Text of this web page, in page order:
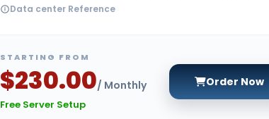
Data center Reference
STARTING FROM
$230.00/ Monthly
Free Server Setup
Order Now